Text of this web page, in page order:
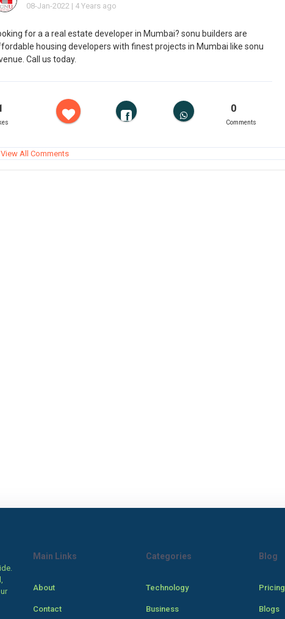
08-Jan-2022 | 4 Years ago
for a a real estate developer in Mumbai? sonu builders are
housing developers with finest projects in Mumbai like sonu
Call us today.
0
Comments
All Comments
Main Links
About
Contact
Categories
Technology
Business
Blog
Pricing
Blogs